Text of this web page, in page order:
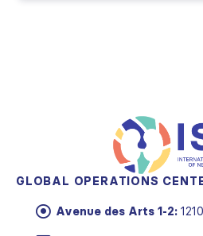
GLOBAL OPERATIONS
Avenue des Arts 1-2: